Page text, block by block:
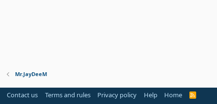
Mr.JayDeeM
Contact us Terms and rules Privacy policy Help Home
R